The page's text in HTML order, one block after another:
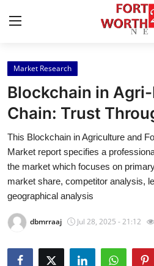
Home
Press Release
Contact
Privacy Policy
About
News Network
Health
Market Research
Blockchain in
Chain: Trust
This Blockchain in Agriculture and
Market report specifies a
the market which focuses on
market share, competitor analysis,
geographical analysis
dbmrraaj Jul 28, 2025 - 21:12